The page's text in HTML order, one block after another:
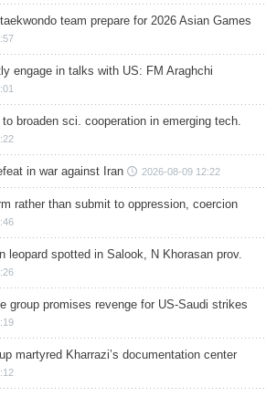
team prepare for 2026 Asian Games
engage in talks with US: FM Araghchi
to broaden sci. cooperation in emerging tech.
in war against Iran 2026-08-09 12:22
rather than submit to oppression, coercion
leopard spotted in Salook, N Khorasan prov.
group promises revenge for US-Saudi strikes
martyred Kharrazi’s documentation center